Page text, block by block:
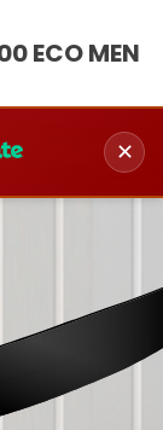
ECO MEN
✕